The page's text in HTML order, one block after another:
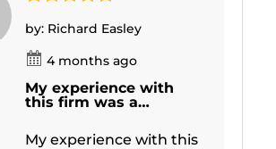
by: Richard Easley
4 months ago
My experience with
this firm was a…
My experience with this